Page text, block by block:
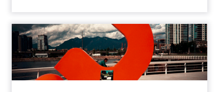
Digital transformation: Are
you asking the right q...
Twitter turned ten this week. This post isn’t
about Twitter, but it made me realise how